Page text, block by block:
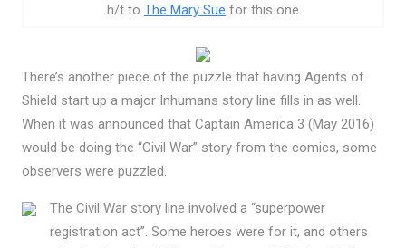
h/t to The Mary Sue for this one
There’s another piece of the puzzle that having Agents of
Shield start up a major Inhumans story line fills in as well.
When it was announced that Captain America 3 (May 2016)
would be doing the “Civil War” story from the comics, some
observers were puzzled.
The Civil War story line involved a “superpower
registration act”. Some heroes were for it, and others